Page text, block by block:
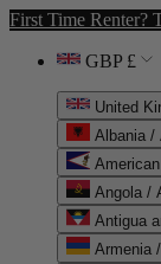
First Time Renter?
GBP £
United
Albania /
Angola /
Antigua
Armenia